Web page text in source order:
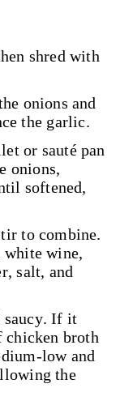
shred with
onions and
the garlic.
or sauté pan
onions,
softened,
to combine.
white wine,
salt, and
saucy. If it
chicken broth
low and
the